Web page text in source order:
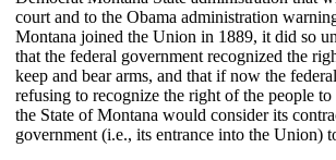
court and to the Obama administration
Montana joined the Union in 1889, it did so
that the federal government recognized the
keep and bear arms, and that if now the
refusing to recognize the right of the people to
the State of Montana would consider its
government (i.e., its entrance into the Union)